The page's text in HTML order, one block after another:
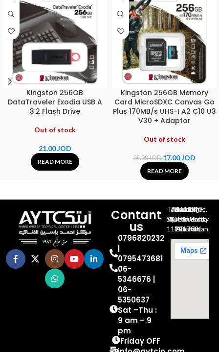
Kingston 256GB
DataTraveler Exodia USB A
3.2 Flash Drive
Out of stock
21.00JOD
READ MORE
Kingston 256GB Memory
Card MicroSDXC Canvas Go
Plus 170MB/s UHS-I A2 C10 U3
V30 + Adaptor
Out of stock
25.00JOD17.00JOD
READ MORE
Contant
us
0796820232
0795473681
06-
5346676 |
06-
5350637
Sat –Thu :
9 am – 9
pm
Friday OFF
Al-Jubeiha, Ahmad Al-Tarawneh St, Building No.27
Queen Rania St., University Of Jordan, North Gate
P.O.BOX 211709, Amman 11121 Jordan